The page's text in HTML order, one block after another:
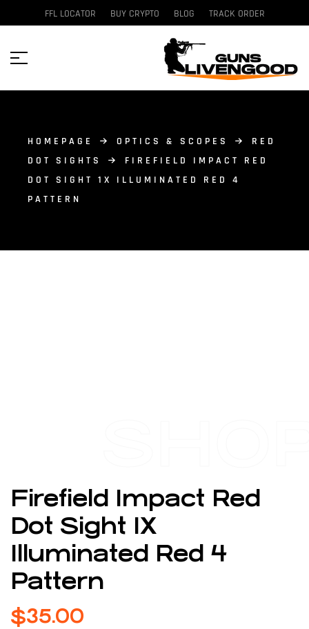
FFL LOCATOR BUY CRYPTO BLOG TRACK ORDER
HOMEPAGE OPTICS & SCOPES
RED
DOT SIGHTS
FIREFIELD IMPACT RED
DOT SIGHT 1X ILLUMINATED RED 4
PATTERN
Firefield Impact Red
Dot Sight 1X
Illuminated Red 4
Pattern
$35.00